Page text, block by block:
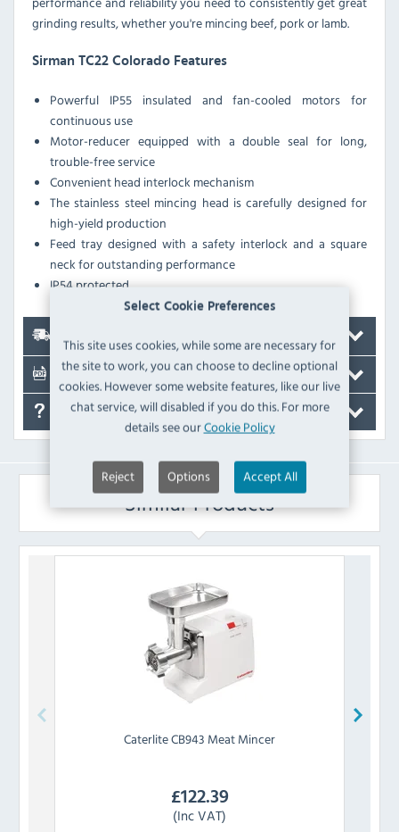
Select Cookie Preferences
This site uses cookies, while some are necessary for
the site to work, you can choose to decline optional
cookies. However some website features, like our live
chat service, will disabled if you do this. For more
details see ourCookie Policy
Reject Options Accept All
grinding results, whether you're mincing beef, pork or lamb.
Sirman TC22 Colorado Features
Powerful IP55 insulated and fan-cooled motors for
continuous use
Motor-reducer equipped with a double seal for long,
trouble-free service
Convenient head interlock mechanism
The stainless steel mincing head is carefully designed for
high-yield production
Feed tray designed with a safety interlock and a square
neck for outstanding performance
IP54 protected
Documents
FAQ's
Similar Products
CaterliteCB943 Meat Mincer
£122.39
(Inc VAT)